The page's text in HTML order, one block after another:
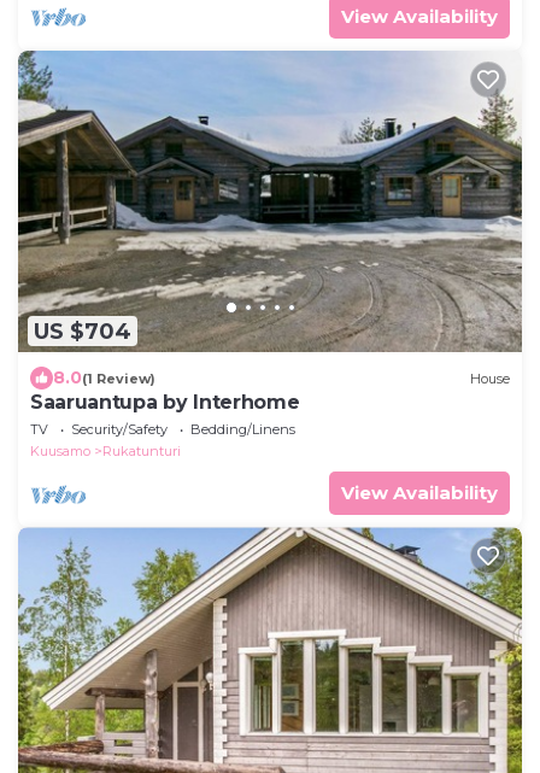
View Availability
US $704
8.0(1 Review) House
Saaruantupa by Interhome
TV Security/Safety
Bedding/Linens
Kuusamo
Rukatunturi
View Availability